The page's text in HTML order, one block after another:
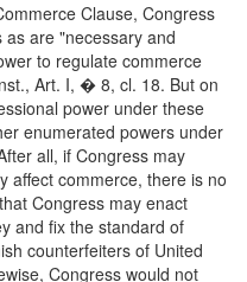
Clause, Congress
are "necessary and
to regulate commerce
Art. I, � 8, cl. 18. But on
power under these
enumerated powers under
all, if Congress may
affect commerce, there is no
Congress may enact
and fix the standard of
counterfeiters of United
Congress would not